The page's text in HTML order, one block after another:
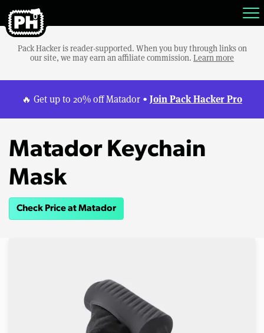
Pack Hacker is reader-supported. When you buy through links on
our site, we may earn an affiliate commission. Learn more
🔥 Get up to 20% off Matador • Join Pack Hacker Pro
Matador Keychain
Mask
Check Price at Matador